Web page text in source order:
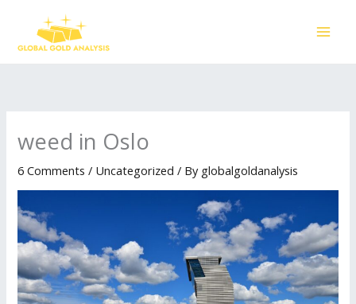
content
weed in Oslo
6 Comments / Uncategorized / By globalgoldanalysis